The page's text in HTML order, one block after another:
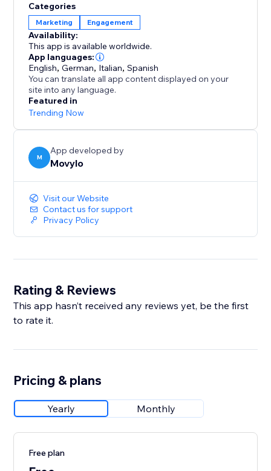
fully customized, while remaining simple to set up and
manage.
On top of that, Movylo gives you extra tools to create
AI-powered newsletters, promotions, offers, social
posts, loyalty programs, and more, all from one
platform.
Categories
Marketing Engagement
Availability:
This app is available worldwide.
App languages:
English,German, Italian,Spanish
You can translate all app content displayed on your
site into any language.
Featured in
Trending Now
M
App developed by
Movylo
Visit our Website
Contact us for support
Privacy Policy
Rating & Reviews
This app hasn’t received any reviews yet, be the first
to rate it.
Pricing & plans
Yearly Monthly
Free plan